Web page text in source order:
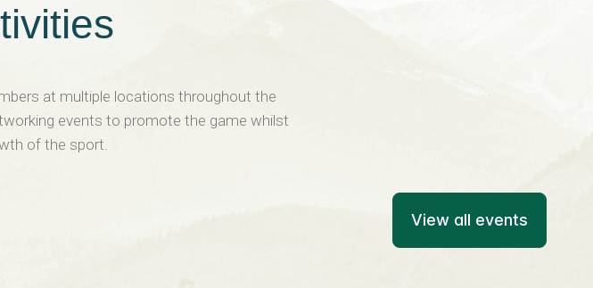
at multiple locations throughout the
events to promote the game whilst
of the sport.
View all events